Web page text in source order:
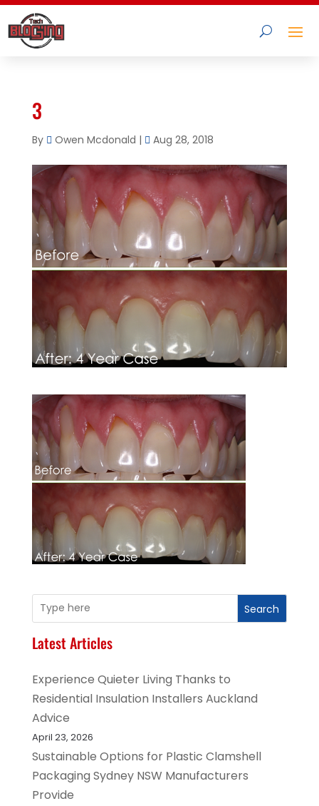
3
By Owen Mcdonald | Aug 28, 2018
Search
Latest Articles
Experience Quieter Living Thanks to
Residential Insulation Installers Auckland
Advice
April 23, 2026
Sustainable Options for Plastic Clamshell
Packaging Sydney NSW Manufacturers
Provide